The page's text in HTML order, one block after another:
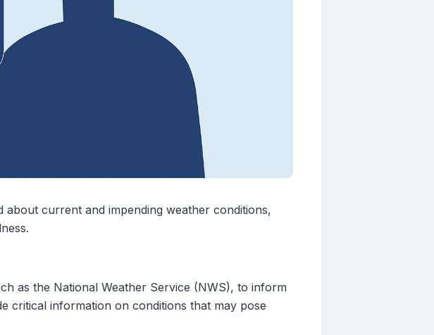
about current and impending weather conditions,
as the National Weather Service (NWS), to inform
critical information on conditions that may pose